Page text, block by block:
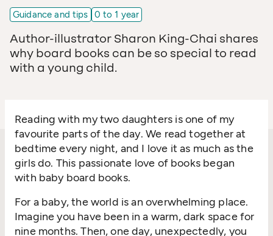
Guidance and tips 0 to 1 year
Author-illustrator Sharon King-Chai shares
why board books can be so special to read
with a young child.
Reading with my two daughters is one of my
favourite parts of the day. We read together at
bedtime every night, and I love it as much as the
girls do. This passionate love of books began
with baby board books.
For a baby, the world is an overwhelming place.
Imagine you have been in a warm, dark space for
nine months. Then, one day, unexpectedly, you